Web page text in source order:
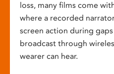
loss, many films come
where a recorded
screen action during
broadcast through
wearer can hear.